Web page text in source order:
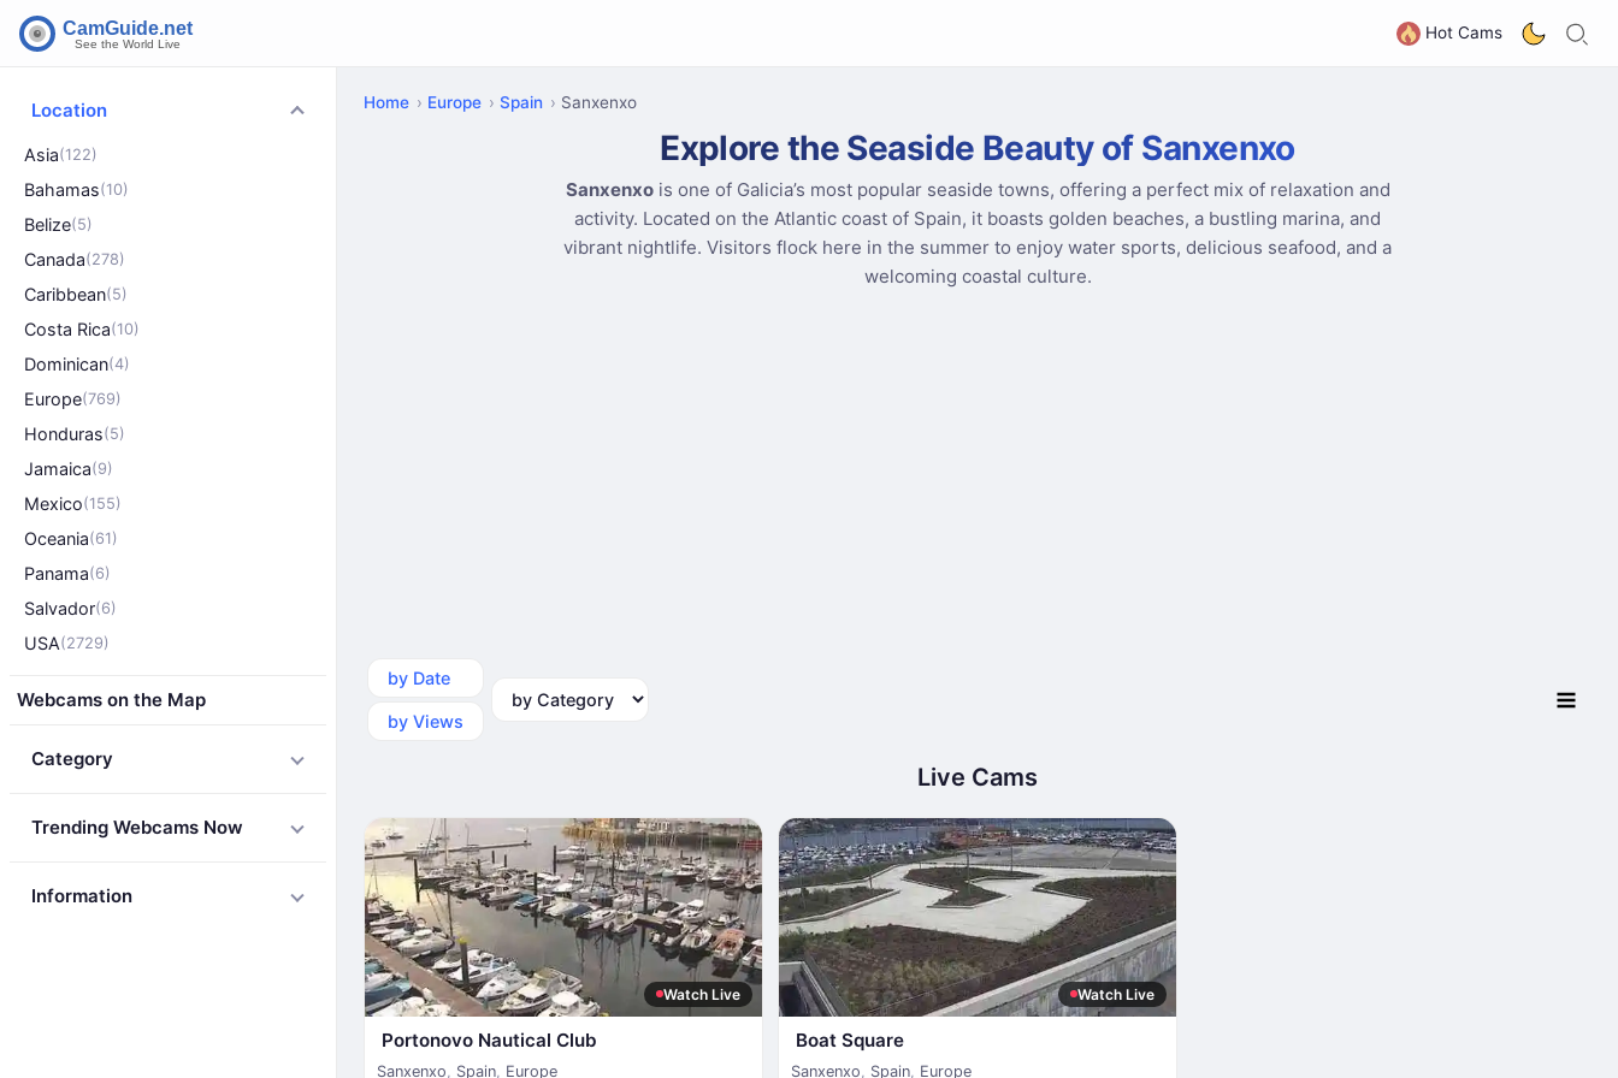
Hot Cams
Location
Asia(122)
Bahamas(10)
Belize(5)
Canada(278)
Caribbean(5)
Costa Rica(10)
Dominican(4)
Europe(769)
Honduras(5)
Jamaica(9)
Mexico(155)
Oceania(61)
Panama(6)
Salvador(6)
USA(2729)
Webcams on the Map
Category
Trending Webcams Now
Information
Home Europe Spain Sanxenxo
Explore the Seaside Beauty of Sanxenxo
Sanxenxois one of Galicia’s most popular seaside towns, offering a perfect mix of relaxation and
activity. Located on the Atlantic coast of Spain, it boasts golden beaches, a bustling marina, and
vibrant nightlife. Visitors flock here in the summer to enjoy water sports, delicious seafood, and a
welcoming coastal culture.
by Date
by Views
Live Cams
Watch Live
Portonovo Nautical Club
Sanxenxo Spain Europe
Watch Live
Boat Square
Sanxenxo Spain, Europe